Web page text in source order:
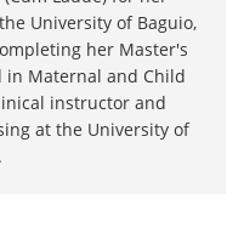
University of Baguio,
her Master's
in Maternal and Child
instructor and
at the University of